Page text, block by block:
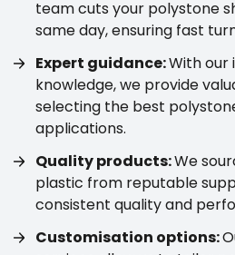
team cuts your polystone
same day, ensuring fast
Expert guidance:With our
knowledge, we provide
selecting the best
applications.
Quality products:We
plastic from reputable
consistent quality and
Customisation options: